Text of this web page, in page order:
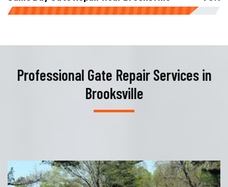
Professional Gate Repair Services in
Brooksville